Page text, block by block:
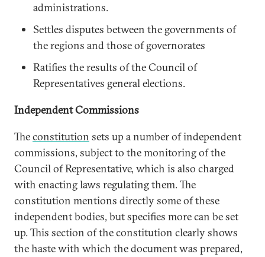
administrations.
Settles disputes between the governments of
the regions and those of governorates
Ratifies the results of the Council of
Representatives general elections.
Independent Commissions
Theconstitution sets up a number of independent
commissions, subject to the monitoring of the
Council of Representative, which is also charged
with enacting laws regulating them. The
constitution mentions directly some of these
independent bodies, but specifies more can be set
up. This section of the constitution clearly shows
the haste with which the document was prepared,